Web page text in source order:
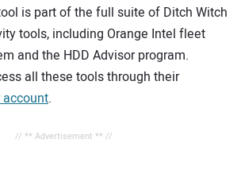
is part of the full suite of Ditch Witch
tools, including Orange Intel fleet
and the HDD Advisor program.
all these tools through their
.
// ** Advertisement ** //